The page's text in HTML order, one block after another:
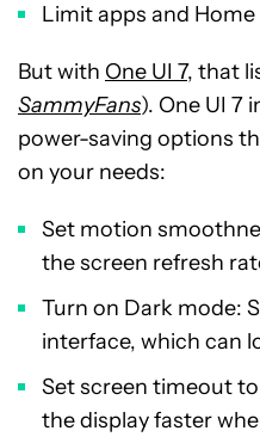
Limit apps and Home
But with One UI 7, that
SammyFans). One UI 7
power-saving options
on your needs:
Set motion
the screen refresh
Turn on Dark mode:
interface, which can
Set screen timeout
the display faster